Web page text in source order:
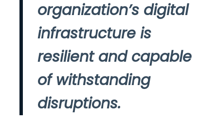
organization’s digital
infrastructure is
resilient and capable
of withstanding
disruptions.